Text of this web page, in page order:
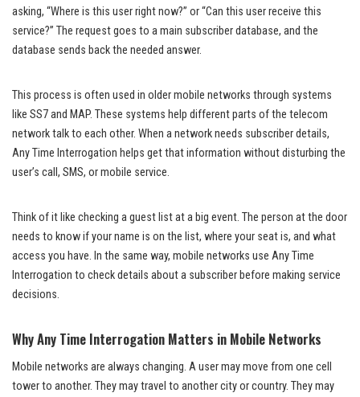
asking, “Where is this user right now?” or “Can this user receive this
service?” The request goes to a main subscriber database, and the
database sends back the needed answer.
This process is often used in older mobile networks through systems
like SS7 and MAP. These systems help different parts of the telecom
network talk to each other. When a network needs subscriber details,
Any Time Interrogation helps get that information without disturbing the
user’s call, SMS, or mobile service.
Think of it like checking a guest list at a big event. The person at the door
needs to know if your name is on the list, where your seat is, and what
access you have. In the same way, mobile networks use Any Time
Interrogation to check details about a subscriber before making service
decisions.
Why Any Time Interrogation Matters in Mobile Networks
Mobile networks are always changing. A user may move from one cell
tower to another. They may travel to another city or country. They may